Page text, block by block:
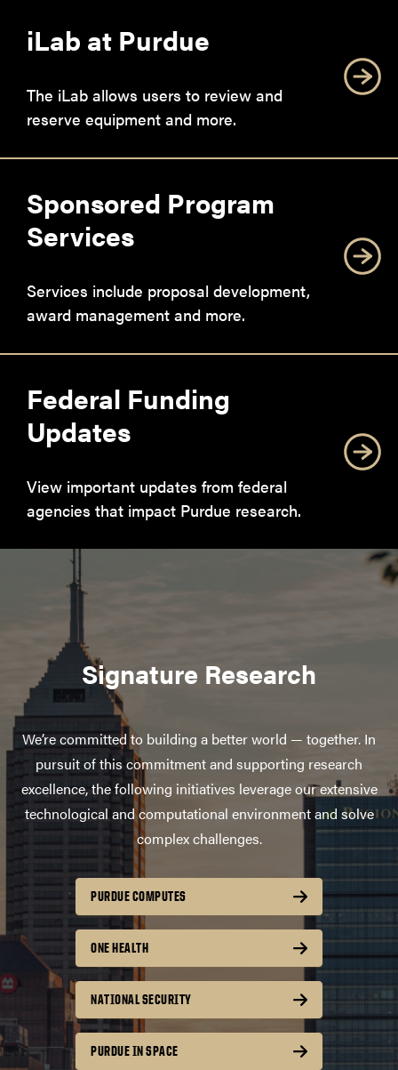
iLab at Purdue
The iLab allows users to review and
reserve equipment and more.
Sponsored Program
Services
Services include proposal development,
award management and more.
Federal Funding
Updates
View important updates from federal
agencies that impact Purdue research.
Signature Research
We’re committed to building a better world — together. In
pursuit of this commitment and supporting research
excellence, the following initiatives leverage our extensive
technological and computational environment and solve
complex challenges.
PURDUE COMPUTES
ONE HEALTH
NATIONAL SECURITY
PURDUE IN SPACE